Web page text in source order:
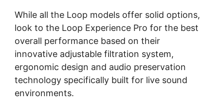
While all the Loop models offer solid options,
look to the Loop Experience Pro for the best
overall performance based on their
innovative adjustable filtration system,
ergonomic design and audio preservation
technology specifically built for live sound
environments.